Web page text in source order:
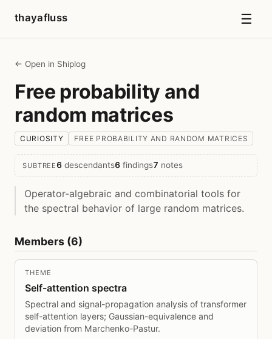
thayafluss ☰
← Open in Shiplog
Free probability and
random matrices
CURIOSITY FREE PROBABILITY AND RANDOM MATRICES
SUBTREE 6 descendants6 findings7 notes
Operator-algebraic and combinatorial tools for
the spectral behavior of large random matrices.
Members (6)
THEME
Self-attention spectra
Spectral and signal-propagation analysis of transformer
self-attention layers; Gaussian-equivalence and
deviation from Marchenko-Pastur.